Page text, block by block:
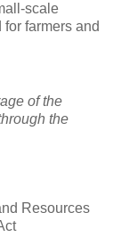
scale
farmers and
of the
the
Resources